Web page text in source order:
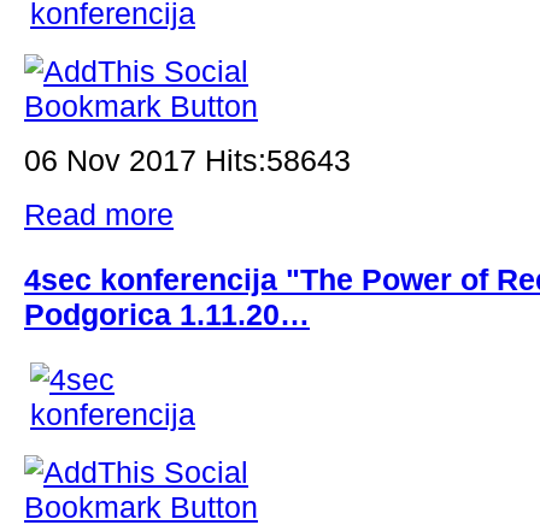
06 Nov 2017 Hits:58643
Read more
4sec konferencija "The Power of
Podgorica 1.11.20…